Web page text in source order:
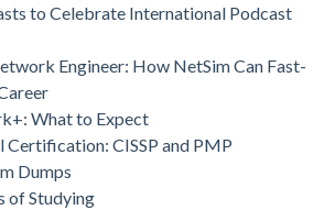
to Celebrate International Podcast
Engineer: How NetSim Can Fast-
What to Expect
Certification: CISSP and PMP
Dumps
of Studying